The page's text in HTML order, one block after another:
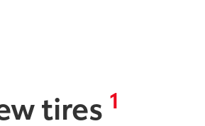
tires 1